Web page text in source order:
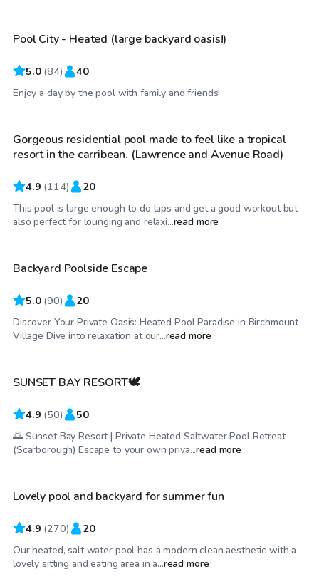
Top Swimply
Pool City - Heated (large backyard oasis!)
5.0 (84) 40
Enjoy a day by the pool with family and friends!
CA$100
Gorgeous residential pool made to feel like a tropical
resort in the carribean. (Lawrence and Avenue Road)
4.9 (114) 20
This pool is large enough to do laps and get a good workout but
also perfect for lounging and relaxi...read more
CA$65/hr
Top Swimply
Backyard Poolside Escape
5.0 (90) 20
Discover Your Private Oasis: Heated Pool Paradise in Birchmount
Village Dive into relaxation at our...read more
CA$100 /hr
SUNSET BAY RESORT🕊️
4.9 (50) 50
🌅 Sunset Bay Resort | Private Heated Saltwater Pool Retreat
(Scarborough) Escape to your own priva...read more
CA$70 /hr
Top Swimply
Lovely pool and backyard for summer fun
4.9 (270) 20
Our heated, salt water pool has a modern clean aesthetic with a
lovely sitting and eating area in a...read more
CA$110/hr